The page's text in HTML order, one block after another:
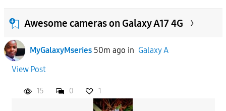
FILTER:
From
To
Awesome cameras on Galaxy A17 4G
MyGalaxyMseries 50m ago in Galaxy A
View Post
15 0 1